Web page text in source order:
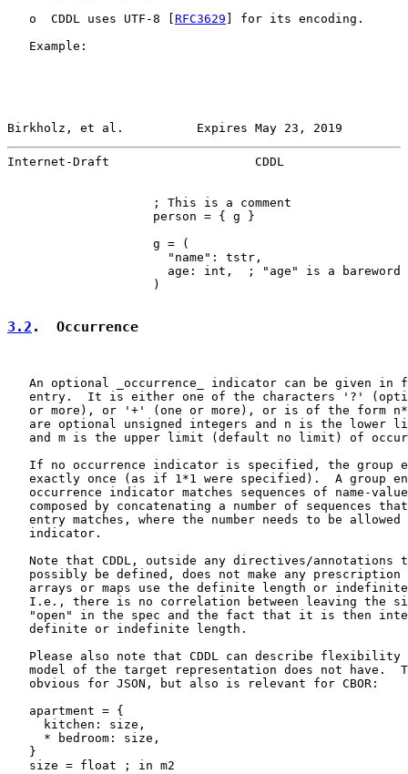
   o  CDDL uses UTF-8 [
RFC3629 ] for its encoding.
   Example:
Birkholz, et al.          Expires May 23, 2019
Internet-Draft                    CDDL
                    ; This is a comment
                    person = { g }
                    g = (
                      "name": tstr,
                      age: int,  ; "age" is a bareword
                    )
3.2 .  Occurrence
An optional _occurrence_ indicator can be given in
entry.  It is either one of the characters '?'
or more), or '+' (one or more), or is of the form
are optional unsigned integers and n is the lower
and m is the upper limit (default no limit) of
If no occurrence indicator is specified, the group
exactly once (as if 1*1 were specified).  A group
occurrence indicator matches sequences of name-
composed by concatenating a number of sequences
entry matches, where the number needs to be allowed
   indicator.
Note that CDDL, outside any directives/annotations
possibly be defined, does not make any prescription
arrays or maps use the definite length or
I.e., there is no correlation between leaving the
"open" in the spec and the fact that it is then
   definite or indefinite length.
Please also note that CDDL can describe flexibility
model of the target representation does not have.
   obvious for JSON, but also is relevant for CBOR:
   apartment = {
     kitchen: size,
     * bedroom: size,
   }
   size = float ; in m2